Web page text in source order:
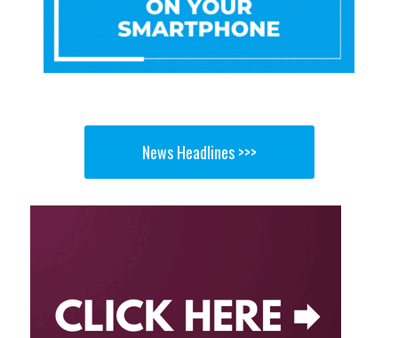
News Headlines >>>